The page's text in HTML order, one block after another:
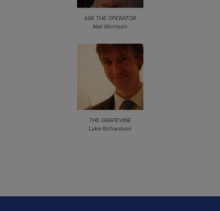
ASK THE OPERATOR
Neil Morrison
THE GRAPEVINE
Luke Richardson